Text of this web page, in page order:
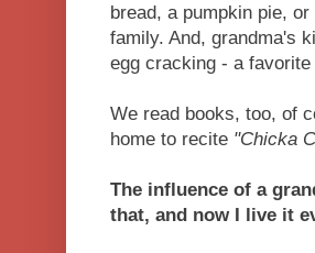
bread, a pumpkin pie,
family. And, grandma's
egg cracking - a
We read books, too, of
home to recite "Chicka
The influence of a
that, and now I live it